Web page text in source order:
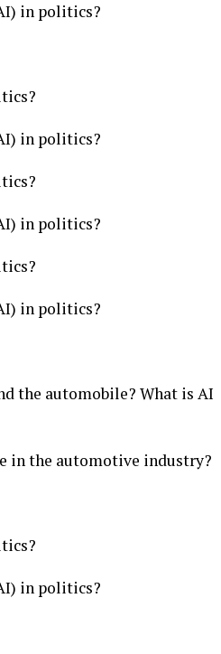
in politics?
in politics?
in politics?
in politics?
the automobile? What is AI
in the automotive industry?
in politics?